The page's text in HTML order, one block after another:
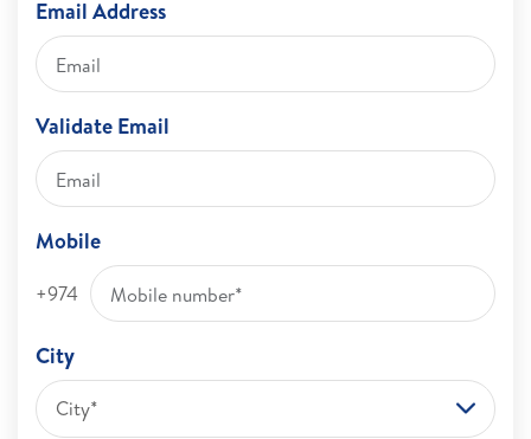
Email Address
Validate Email
Mobile
+974
City
City*